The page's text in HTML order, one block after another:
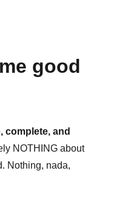
good
complete, and
NOTHING about
Nothing, nada,